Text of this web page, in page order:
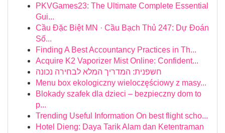
PKVGames23: The Ultimate Complete Essential
Gui...
Cầu Đặc Biệt MN · Cầu Bạch Thủ 247: Dự Đoán
Số...
Finding A Best Accountancy Practices in Th...
Acquire K2 Vaporizer Mist Online: Confident...
חשפנית: המדריך המלא לבחירה נכונה
Menu box ekologiczny wieloczęściowy z masy...
Blokady szafek dla dzieci – bezpieczny dom to
p...
Trending Useful Information On best flight scho...
Hotel Dieng: Daya Tarik Alam dan Ketentraman